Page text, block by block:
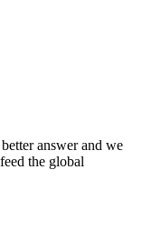
answer and we
the global